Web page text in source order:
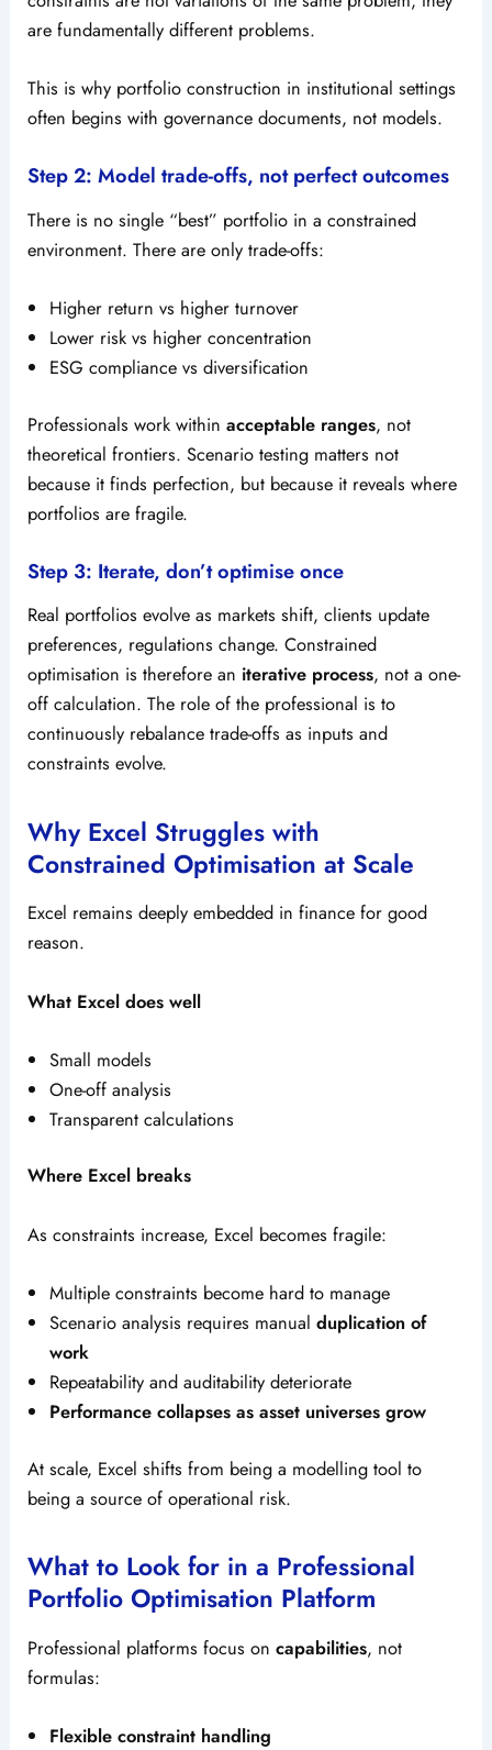
are fundamentally different problems.
This is why portfolio construction in institutional settings
often begins with governance documents, not models.
Step 2: Model trade-offs, not perfect outcomes
There is no single “best” portfolio in a constrained
environment. There are only trade-offs:
Higher return vs higher turnover
Lower risk vs higher concentration
ESG compliance vs diversification
Professionals work withinacceptable ranges, not
theoretical frontiers. Scenario testing matters not
because it finds perfection, but because it reveals where
portfolios are fragile.
Step 3: Iterate, don’t optimise once
Real portfolios evolve as markets shift, clients update
preferences, regulations change. Constrained
optimisation is therefore an iterative process, not a one-
off calculation. The role of the professional is to
continuously rebalance trade-offs as inputs and
constraints evolve.
Why Excel Struggles with
Constrained Optimisation at Scale
Excel remains deeply embedded in finance for good
reason.
What Excel does well
Small models
One-off analysis
Transparent calculations
Where Excel breaks
As constraints increase, Excel becomes fragile:
Multiple constraints become hard to manage
Scenario analysis requires manualduplication of
work
Repeatability and auditability deteriorate
Performance collapses as asset universes grow
At scale, Excel shifts from being a modelling tool to
being a source of operational risk.
What to Look for in a Professional
Portfolio Optimisation Platform
Professional platforms focus oncapabilities, not
formulas:
Flexible constraint handling